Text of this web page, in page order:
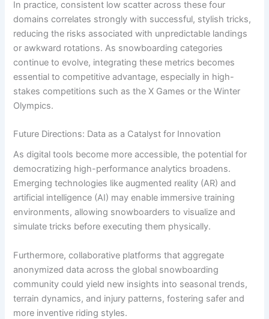
In practice, consistent low scatter across these four
domains correlates strongly with successful, stylish tricks,
reducing the risks associated with unpredictable landings
or awkward rotations. As snowboarding categories
continue to evolve, integrating these metrics becomes
essential to competitive advantage, especially in high-
stakes competitions such as the X Games or the Winter
Olympics.
Future Directions: Data as a Catalyst for Innovation
As digital tools become more accessible, the potential for
democratizing high-performance analytics broadens.
Emerging technologies like augmented reality (AR) and
artificial intelligence (AI) may enable immersive training
environments, allowing snowboarders to visualize and
simulate tricks before executing them physically.
Furthermore, collaborative platforms that aggregate
anonymized data across the global snowboarding
community could yield new insights into seasonal trends,
terrain dynamics, and injury patterns, fostering safer and
more inventive riding styles.